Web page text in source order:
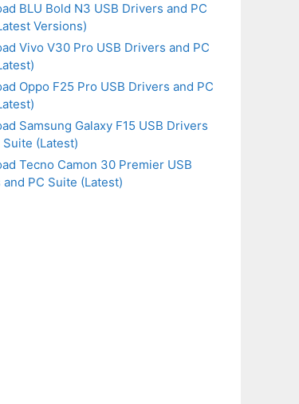
BLU Bold N3 USB Drivers and PC
Versions)
Vivo V30 Pro USB Drivers and PC
Oppo F25 Pro USB Drivers and PC
Samsung Galaxy F15 USB Drivers
Suite (Latest)
Tecno Camon 30 Premier USB
PC Suite (Latest)